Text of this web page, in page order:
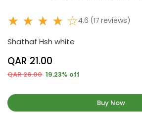
★ ★ ★ ★ ☆4.6 (17 reviews)
Shathaf Hsh white
QAR 21.00
QAR 26.00 19.23% off
Buy Now